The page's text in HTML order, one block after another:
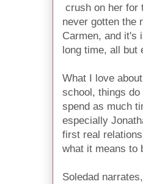
crush on her for
never gotten the
Carmen, and it's
long time, all but
What I love
school, things
spend as much
especially
first real
what it means to
Soledad